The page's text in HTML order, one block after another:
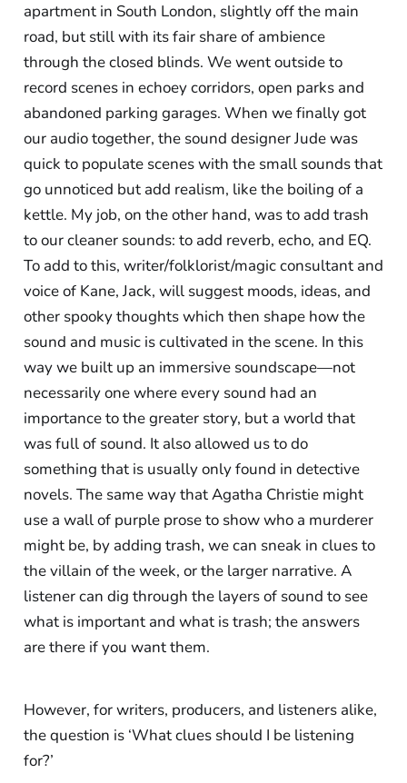
apartment in South London, slightly off the main
road, but still with its fair share of ambience
through the closed blinds. We went outside to
record scenes in echoey corridors, open parks and
abandoned parking garages. When we finally got
our audio together, the sound designer Jude was
quick to populate scenes with the small sounds that
go unnoticed but add realism, like the boiling of a
kettle. My job, on the other hand, was to add trash
to our cleaner sounds: to add reverb, echo, and EQ.
To add to this, writer/folklorist/magic consultant and
voice of Kane, Jack, will suggest moods, ideas, and
other spooky thoughts which then shape how the
sound and music is cultivated in the scene. In this
way we built up an immersive soundscape—not
necessarily one where every sound had an
importance to the greater story, but a world that
was full of sound. It also allowed us to do
something that is usually only found in detective
novels. The same way that Agatha Christie might
use a wall of purple prose to show who a murderer
might be, by adding trash, we can sneak in clues to
the villain of the week, or the larger narrative. A
listener can dig through the layers of sound to see
what is important and what is trash; the answers
are there if you want them.
However, for writers, producers, and listeners alike,
the question is ‘What clues should I be listening
for?’